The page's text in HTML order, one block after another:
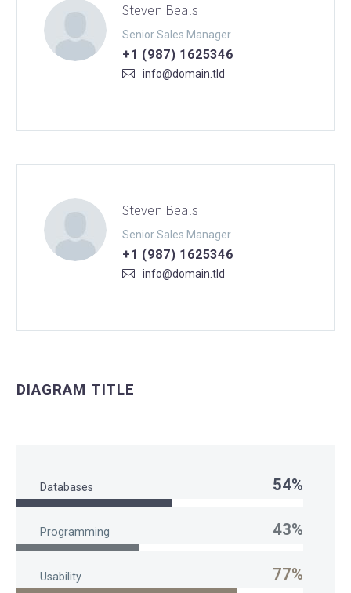
Steven Beals
Senior Sales Manager
+1 (987) 1625346
info@domain.tld
Steven Beals
Senior Sales Manager
+1 (987) 1625346
info@domain.tld
DIAGRAM TITLE
Databases 54%
Programming 43%
Usability 77%